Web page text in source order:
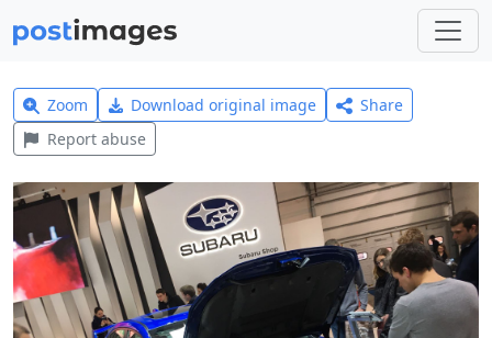
Zoom Download original image
Share
Report abuse